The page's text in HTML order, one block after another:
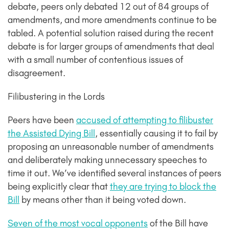
debate, peers only debated 12 out of 84 groups of
amendments, and more amendments continue to be
tabled. A potential solution raised during the recent
debate is for larger groups of amendments that deal
with a small number of contentious issues of
disagreement.
Filibustering in the Lords
Peers have been accused of attempting to filibuster
the Assisted Dying Bill , essentially causing it to fail by
proposing an unreasonable number of amendments
and deliberately making unnecessary speeches to
time it out. We’ve identified several instances of peers
being explicitly clear thatthey are trying to block the
Bill
by means other than it being voted down.
Seven of the most vocal opponentsof the Bill have